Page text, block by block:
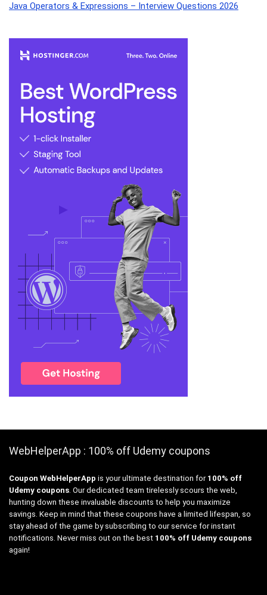
Java Operators & Expressions – Interview Questions 2026
WebHelperApp : 100% off Udemy coupons
Coupon WebHelperApp is your ultimate destination for 100% off
Udemy coupons. Our dedicated team tirelessly scours the web,
hunting down these invaluable discounts to help you maximize
savings. Keep in mind that these coupons have a limited lifespan, so
stay ahead of the game by subscribing to our service for instant
notifications. Never miss out on the best 100% off Udemy coupons
again!